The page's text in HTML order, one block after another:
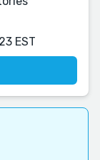
EST